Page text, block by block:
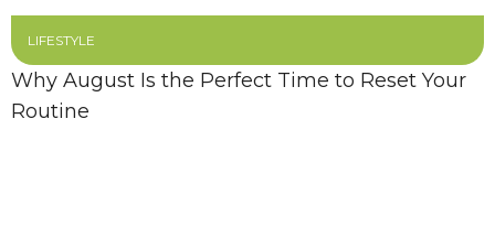
LIFESTYLE
Why August Is the Perfect Time to Reset Your
Routine